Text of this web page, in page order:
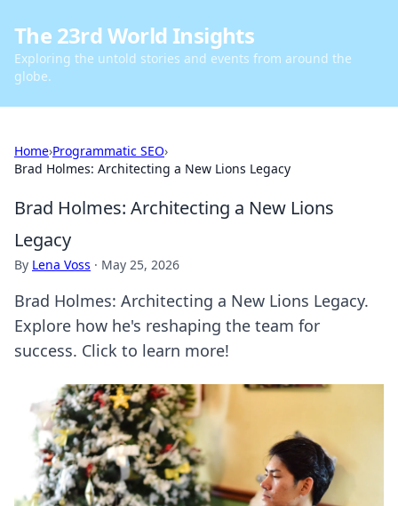
The 23rd World Insights
Exploring the untold stories and events from around the
globe.
Home›Programmatic SEO›
Brad Holmes: Architecting a New Lions Legacy
Brad Holmes: Architecting a New Lions
Legacy
By Lena Voss · May 25, 2026
Brad Holmes: Architecting a New Lions Legacy.
Explore how he's reshaping the team for
success. Click to learn more!